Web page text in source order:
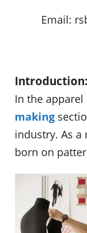
Email:
Introduction:
In the
making
industry. As a
born on